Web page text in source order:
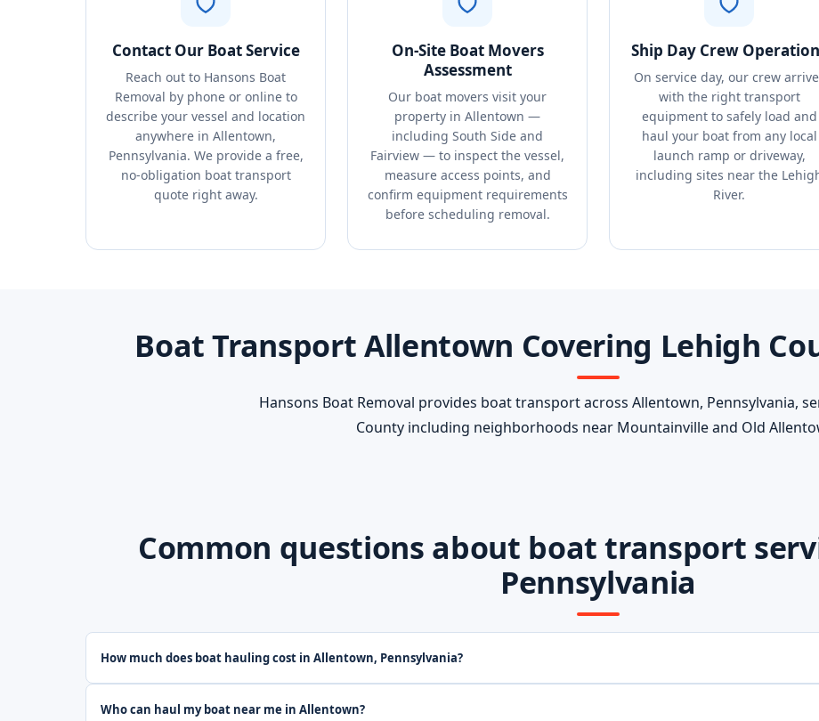
Contact Our Boat Service
Reach out to Hansons Boat
Removal by phone or online to
describe your vessel and location
anywhere in Allentown,
Pennsylvania. We provide a free,
no-obligation boat transport
quote right away.
On-Site Boat Movers
Assessment
Our boat movers visit your
property in Allentown —
including South Side and
Fairview — to inspect the vessel,
measure access points, and
confirm equipment requirements
before scheduling removal.
Ship Day Crew
On service day, our crew
with the right transport
equipment to safely load and
haul your boat from any local
launch ramp or driveway,
including sites near the
River.
Boat Transport Allentown Covering Lehigh
Hansons Boat Removal provides boat transport across Allentown, Pennsylvania,
County including neighborhoods near Mountainville and Old
Common questions about boat transport
Pennsylvania
How much does boat hauling cost in Allentown, Pennsylvania?
Who can haul my boat near me in Allentown?